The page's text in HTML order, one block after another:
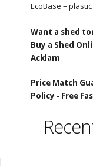
EcoBase –
Want a shed
Buy a Shed
Acklam
Price Match
Policy - Free